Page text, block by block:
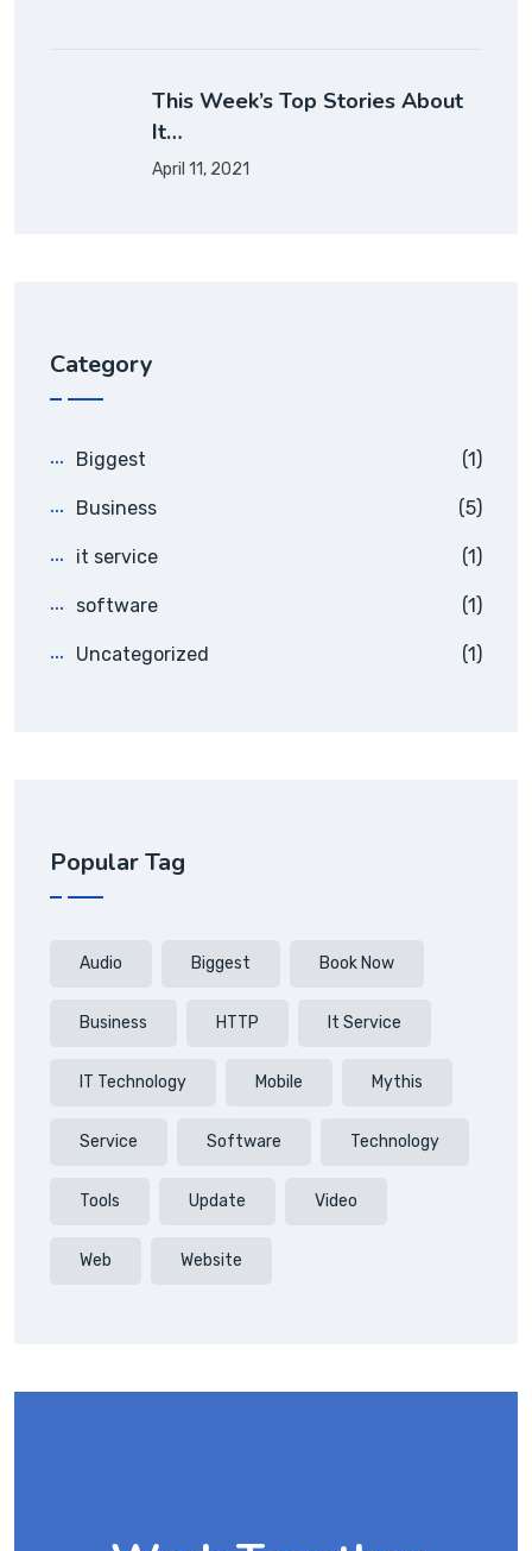
This Week’s Top Stories About
It…
April 11, 2021
Category
Biggest (1)
Business (5)
it service (1)
software (1)
Uncategorized (1)
Popular Tag
Audio Biggest Book Now
Business HTTP It Service
IT Technology Mobile Mythis
Service Software Technology
Tools Update Video
Web Website